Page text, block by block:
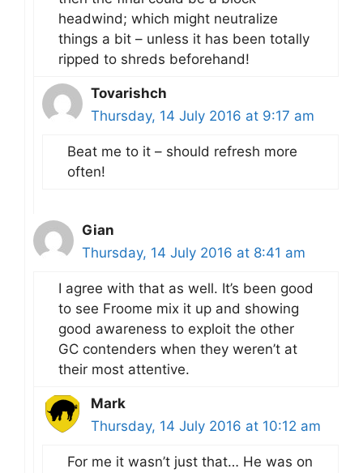
headwind; which might neutralize
things a bit – unless it has been totally
ripped to shreds beforehand!
Tovarishch
Thursday, 14 July 2016 at 9:17 am
Beat me to it – should refresh more
often!
Gian
Thursday, 14 July 2016 at 8:41 am
I agree with that as well. It’s been good
to see Froome mix it up and showing
good awareness to exploit the other
GC contenders when they weren’t at
their most attentive.
Mark
Thursday, 14 July 2016 at 10:12 am
For me it wasn’t just that… He was on